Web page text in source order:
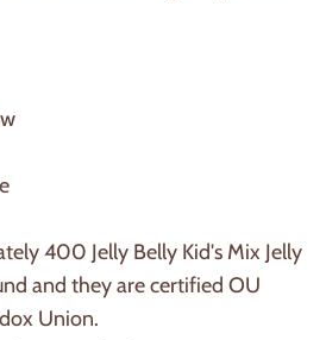
400 Jelly Belly Kid's Mix Jelly
and they are certified OU
Union.